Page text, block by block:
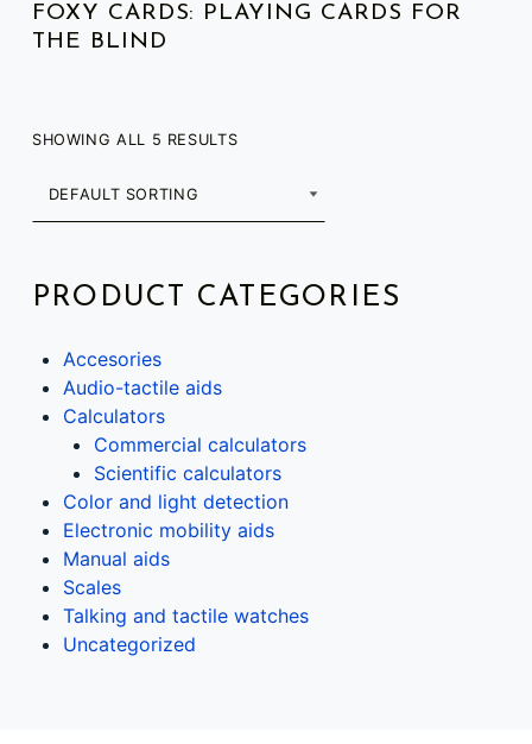
FOXY CARDS: PLAYING CARDS FOR
THE BLIND
SHOWING ALL 5 RESULTS
PRODUCT CATEGORIES
Accesories
Audio-tactile aids
Calculators
Commercial calculators
Scientific calculators
Color and light detection
Electronic mobility aids
Manual aids
Scales
Talking and tactile watches
Uncategorized